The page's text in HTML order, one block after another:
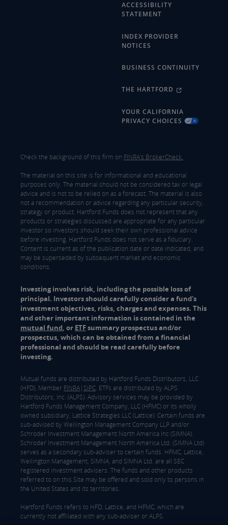
ACCESSIBILITY
STATEMENT
INDEX PROVIDER
NOTICES
BUSINESS CONTINUITY
THE HARTFORD
YOUR CALIFORNIA
PRIVACY CHOICES
Check the background of this firm on FINRA's BrokerCheck.
The material on this site is for informational and educational
purposes only. The material should not be considered tax or legal
advice and is not to be relied on as a forecast. The material is also
not a recommendation or advice regarding any particular security,
strategy or product. Hartford Funds does not represent that any
products or strategies discussed are appropriate for any particular
investor so investors should seek their own professional advice
before investing. Hartford Funds does not serve as a fiduciary.
Content is current as of the publication date or date indicated, and
may be superseded by subsequent market and economic
conditions.
Investing involves risk, including the possible loss of
principal. Investors should carefully consider a fund's
investment objectives, risks, charges and expenses. This
and other important information is contained in the
mutual fund, or ETFsummary prospectus and/or
prospectus, which can be obtained from a financial
professional and should be read carefully before
investing.
Mutual funds are distributed by Hartford Funds Distributors, LLC
(HFD), Member FINRA| SIPC. ETFs are distributed by ALPS
Distributors, Inc. (ALPS). Advisory services may be provided by
Hartford Funds Management Company, LLC (HFMC) or its wholly
owned subsidiary, Lattice Strategies LLC (Lattice). Certain funds are
sub-advised by Wellington Management Company LLP and/or
Schroder Investment Management North America Inc (SIMNA).
Schroder Investment Management North America Ltd. (SIMNA Ltd)
serves as a secondary sub-adviser to certain funds. HFMC, Lattice,
Wellington Management, SIMNA, and SIMNA Ltd. are all SEC
registered investment advisers. The funds and other products
referred to on this Site may be offered and sold only to persons in
the United States and its territories.
Hartford Funds refers to HFD, Lattice, and HFMC, which are
currently not affiliated with any sub-adviser or ALPS.